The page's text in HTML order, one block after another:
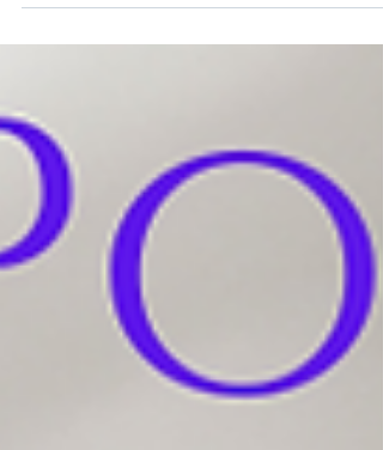
It's release day for "Golden Flight" - Book
in the Bright Ones series!! For fans of the first
IN TRADE HARDCOVER & PAPERBACK,
EBOOK, AND LARGE PRINT!! And coming
soon - the deluxe edition!! In 1933, as
antisemitism spreads across Europe, fifteen-
year-old Berta leaves Czernowitz on a
that will change her life forever. Married to a
man three times her age, Berta is forced to